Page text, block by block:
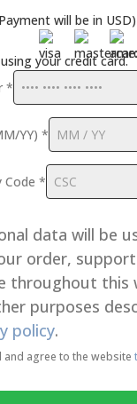
will be in USD)
your credit card.
*
YY) *
Code *
data will be
order,
throughout this
purposes
policy.
and agree to the website